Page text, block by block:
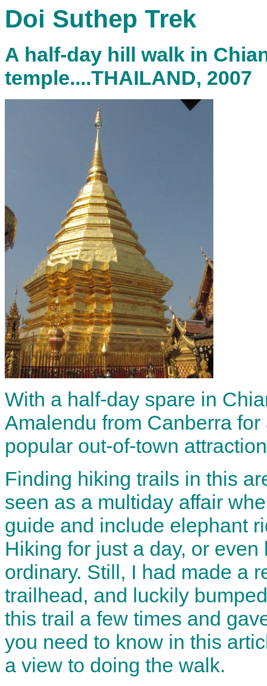
Doi Suthep Trek
A half-day hill walk in
temple....THAILAND, 2007
With a half-day spare in
Amalendu from Canberra
popular out-of-town
Finding hiking trails in this
seen as a multiday affair
guide and include elephant
Hiking for just a day, or
ordinary. Still, I had made a
trailhead, and luckily
this trail a few times and
you need to know in this
a view to doing the walk.